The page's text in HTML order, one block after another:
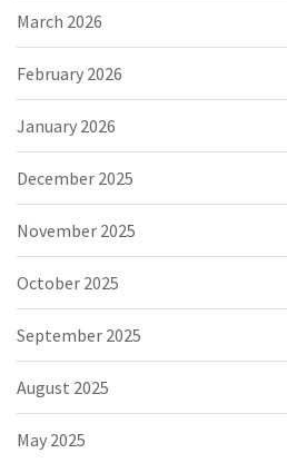
March 2026
February 2026
January 2026
December 2025
November 2025
October 2025
September 2025
August 2025
May 2025